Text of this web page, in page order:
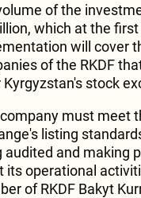
of the
which at the
will cover
of the RKDF
stock
must meet
listing
audited and making
its operational
of RKDF Bakyt